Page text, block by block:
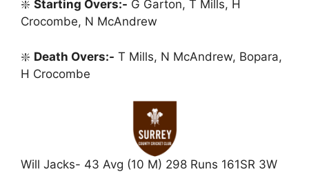
❇️ Starting Overs:- G Garton, T Mills, H
Crocombe, N McAndrew
❇️ Death Overs:- T Mills, N McAndrew, Bopara,
H Crocombe
Will Jacks- 43 Avg (10 M) 298 Runs 161SR 3W